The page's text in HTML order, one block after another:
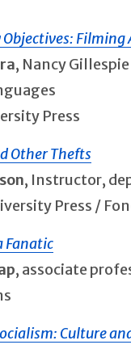
, Nancy
Press
Other Thefts
, Instructor,
Press /
Fanatic
, associate
Culture